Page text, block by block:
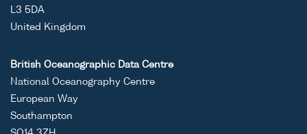
L3 5DA
United Kingdom
British Oceanographic Data Centre
National Oceanography Centre
European Way
Southampton